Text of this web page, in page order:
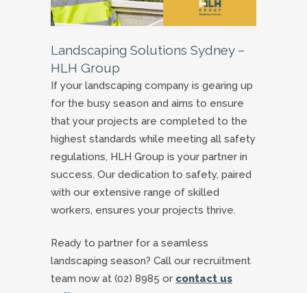
Landscaping Solutions Sydney –
HLH Group
If your landscaping company is gearing up
for the busy season and aims to ensure
that your projects are completed to the
highest standards while meeting all safety
regulations, HLH Group is your partner in
success. Our dedication to safety, paired
with our extensive range of skilled
workers, ensures your projects thrive.
Ready to partner for a seamless
landscaping season? Call our recruitment
team now at (02) 8985 or contact us